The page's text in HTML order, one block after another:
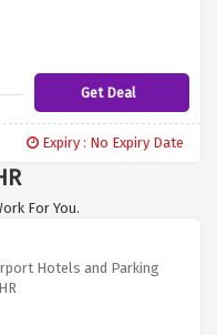
Get Deal
Expiry : No Expiry Date
For You.
Hotels and Parking